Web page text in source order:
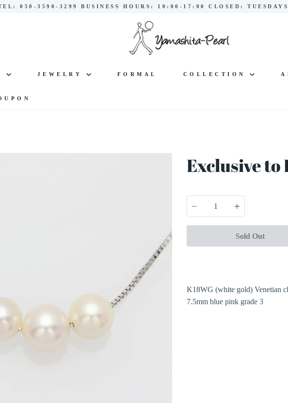
050-3590-3299 BUSINESS HOURS: 10:00-17:00 CLOSED:
JEWELRY FORMAL COLLECTION
Exclusive
Quantity
Sold Out
K18WG (white gold) Venetian
7.5mm blue pink grade 3